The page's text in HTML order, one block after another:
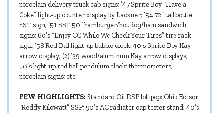
porcelain delivery truck cab signs; ’47 Sprite Boy “Have a
Coke” light-up counter display by Lackner; ’54 72” tall bottle
SST sign; ’51 SST 50” hamburger/hot dog/ham sandwich
signs; 60’s “Enjoy CC While We Check Your Tires” tire rack
sign; ’58 Red Ball light-up bubble clock; 40’s Sprite Boy Kay
arrow display; (2) ’39 wood/aluminum Kay arrow displays;
50’s light-up red ball pendulum clock; thermometers;
porcelain signs; etc
FEW HIGHLIGHTS: Standard Oil DSP lollipop; Ohio Edison
“Reddy Kilowatt” SSP; 50’s AC radiator cap tester stand; 40’s